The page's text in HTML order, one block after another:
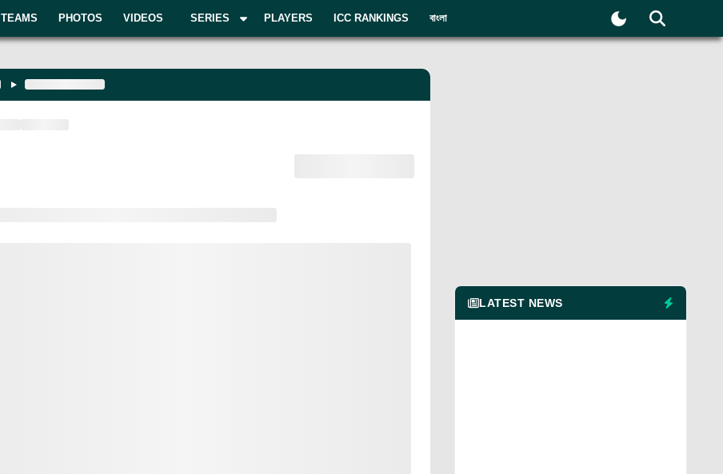
TEAMS PHOTOS VIDEOS SERIES PLAYERS ICC RANKINGS বাংলা
LATEST NEWS